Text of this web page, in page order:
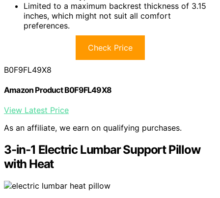
Limited to a maximum backrest thickness of 3.15
inches, which might not suit all comfort
preferences.
Check Price
B0F9FL49X8
Amazon Product B0F9FL49X8
View Latest Price
As an affiliate, we earn on qualifying purchases.
3-in-1 Electric Lumbar Support Pillow
with Heat